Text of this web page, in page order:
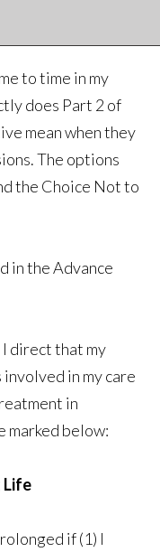
to time in my
does Part 2 of
mean when they
The options
the Choice Not to
in the Advance
I direct that my
in my care
in
marked below:
Life
if (1) I